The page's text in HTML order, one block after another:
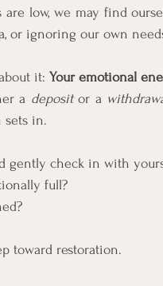
low, we may find
or ignoring our own
it: Your emotional
a deposit or a
sets in.
gently check in with
full?
toward restoration.